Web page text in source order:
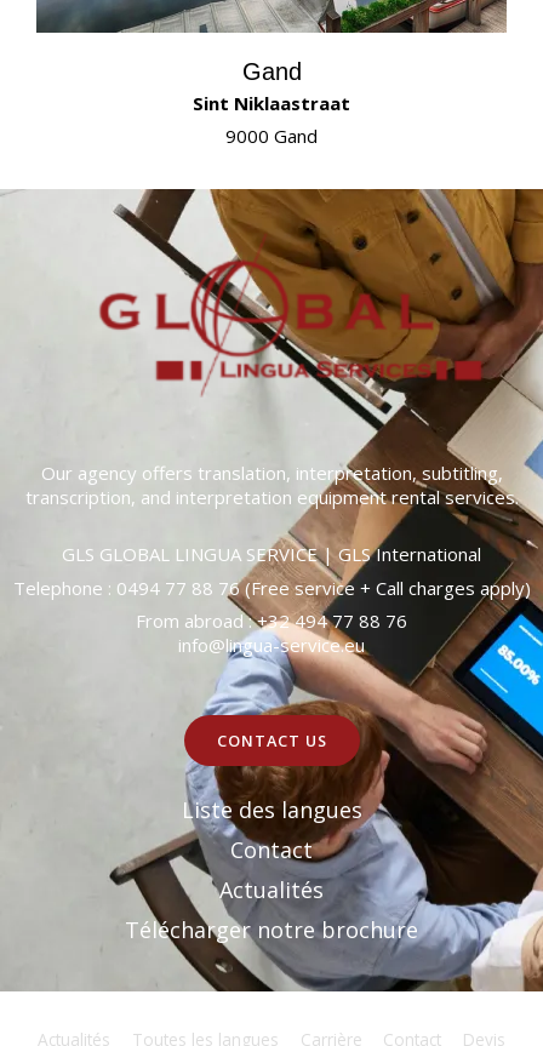
Gand
Sint Niklaastraat
9000 Gand
Our agency offers translation, interpretation, subtitling,
transcription, and interpretation equipment rental services.
GLS GLOBAL LINGUA SERVICE | GLS International
Telephone : 0494 77 88 76 (Free service + Call charges apply)
From abroad : +32 494 77 88 76
info@lingua-service.eu
CONTACT US
Liste des langues
Contact
Actualités
Télécharger notre brochure
Actualités Toutes les langues Carrière Contact Devis